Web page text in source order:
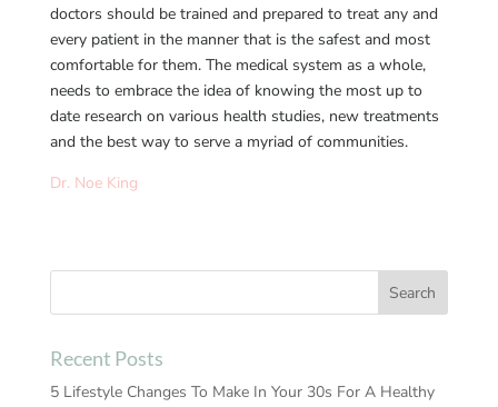
doctors should be trained and prepared to treat any and
every patient in the manner that is the safest and most
comfortable for them. The medical system as a whole,
needs to embrace the idea of knowing the most up to
date research on various health studies, new treatments
and the best way to serve a myriad of communities.
Dr. Noe King
Recent Posts
5 Lifestyle Changes To Make In Your 30s For A Healthy